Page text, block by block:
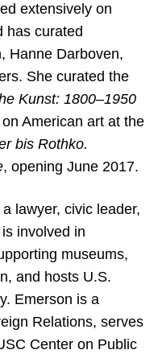
extensively on
has curated
Hanne Darboven,
She curated the
Kunst: 1800–1950
American art at the
bis Rothko.
, opening June 2017.
lawyer, civic leader,
involved in
museums,
and hosts U.S.
Emerson is a
Relations, serves
Center on Public